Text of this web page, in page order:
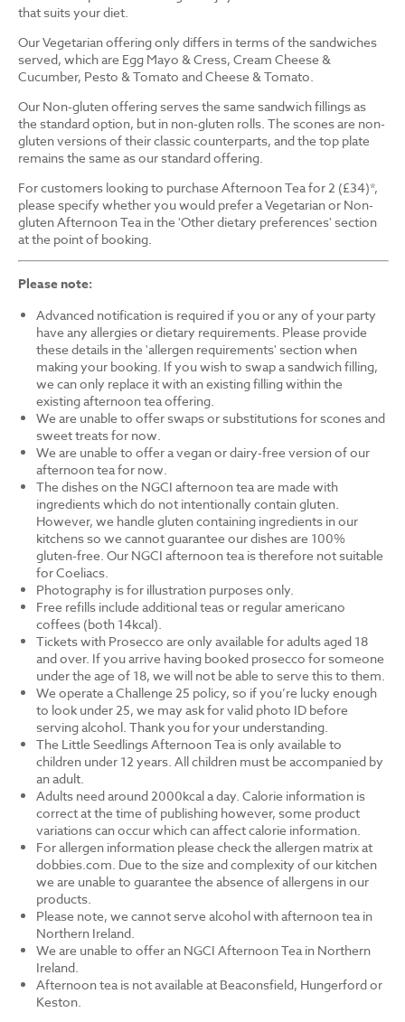
that suits your diet.
Our Vegetarian offering only differs in terms of the sandwiches
served, which are Egg Mayo & Cress, Cream Cheese &
Cucumber, Pesto & Tomato and Cheese & Tomato.
Our Non-gluten offering serves the same sandwich fillings as
the standard option, but in non-gluten rolls. The scones are non-
gluten versions of their classic counterparts, and the top plate
remains the same as our standard offering.
For customers looking to purchase Afternoon Tea for 2 (£34)*,
please specify whether you would prefer a Vegetarian or Non-
gluten Afternoon Tea in the 'Other dietary preferences' section
at the point of booking.
Please note:
Advanced notification is required if you or any of your party
have any allergies or dietary requirements. Please provide
these details in the 'allergen requirements' section when
making your booking. If you wish to swap a sandwich filling,
we can only replace it with an existing filling within the
existing afternoon tea offering.
We are unable to offer swaps or substitutions for scones and
sweet treats for now.
We are unable to offer a vegan or dairy-free version of our
afternoon tea for now.
The dishes on the NGCI afternoon tea are made with
ingredients which do not intentionally contain gluten.
However, we handle gluten containing ingredients in our
kitchens so we cannot guarantee our dishes are 100%
gluten-free. Our NGCI afternoon tea is therefore not suitable
for Coeliacs.
Photography is for illustration purposes only.
Free refills include additional teas or regular americano
coffees (both 14kcal).
Tickets with Prosecco are only available for adults aged 18
and over. If you arrive having booked prosecco for someone
under the age of 18, we will not be able to serve this to them.
We operate a Challenge 25 policy, so if you’re lucky enough
to look under 25, we may ask for valid photo ID before
serving alcohol. Thank you for your understanding.
The Little Seedlings Afternoon Tea is only available to
children under 12 years. All children must be accompanied by
an adult.
Adults need around 2000kcal a day. Calorie information is
correct at the time of publishing however, some product
variations can occur which can affect calorie information.
For allergen information please check the allergen matrix at
dobbies.com. Due to the size and complexity of our kitchen
we are unable to guarantee the absence of allergens in our
products.
Please note, we cannot serve alcohol with afternoon tea in
Northern Ireland.
We are unable to offer an NGCI Afternoon Tea in Northern
Ireland.
Afternoon tea is not available at Beaconsfield, Hungerford or
Keston.